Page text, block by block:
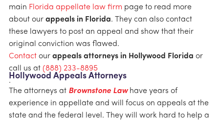
main Florida appellate law firm page to read more
about our appeals in Florida. They can also contact
these lawyers to post an appeal and show that their
original conviction was flawed.
Contact our appeals attorneys in Hollywood Florida or
call us at (888) 233-8895
.Hollywood Appeals Attorneys
The attorneys at Brownstone Lawhave years of
experience in appellate and will focus on appeals at the
state and the federal level. They will work hard to help a